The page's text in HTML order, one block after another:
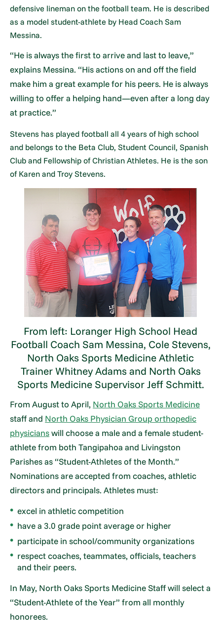
defensive lineman on the football team. He is described
as a model student-athlete by Head Coach Sam
Messina.
“He is always the first to arrive and last to leave,”
explains Messina. “His actions on and off the field
make him a great example for his peers. He is always
willing to offer a helping hand—even after a long day
at practice.”
Stevens has played football all 4 years of high school
and belongs to the Beta Club, Student Council, Spanish
Club and Fellowship of Christian Athletes. He is the son
of Karen and Troy Stevens.
From left: Loranger High School Head
Football Coach Sam Messina, Cole Stevens,
North Oaks Sports Medicine Athletic
Trainer Whitney Adams and North Oaks
Sports Medicine Supervisor Jeff Schmitt.
From August to April, North Oaks Sports Medicine
staff and North Oaks Physician Group orthopedic
physicianswill choose a male and a female student-
athlete from both Tangipahoa and Livingston
Parishes as “Student-Athletes of the Month.”
Nominations are accepted from coaches, athletic
directors and principals. Athletes must:
excel in athletic competition
have a 3.0 grade point average or higher
participate in school/community organizations
respect coaches, teammates, officials, teachers
and their peers.
In May, North Oaks Sports Medicine Staff will select a
“Student-Athlete of the Year” from all monthly
honorees.